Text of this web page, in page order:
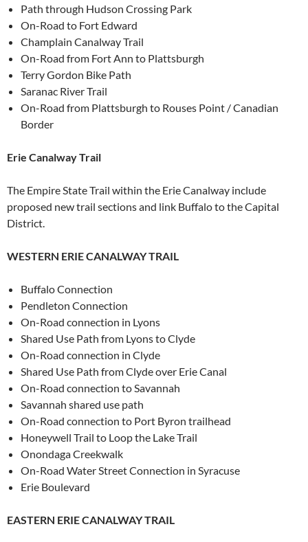
Path through Hudson Crossing Park
On-Road to Fort Edward
Champlain Canalway Trail
On-Road from Fort Ann to Plattsburgh
Terry Gordon Bike Path
Saranac River Trail
On-Road from Plattsburgh to Rouses Point / Canadian
Border
Erie Canalway Trail
The Empire State Trail within the Erie Canalway include
proposed new trail sections and link Buffalo to the Capital
District.
WESTERN ERIE CANALWAY TRAIL
Buffalo Connection
Pendleton Connection
On-Road connection in Lyons
Shared Use Path from Lyons to Clyde
On-Road connection in Clyde
Shared Use Path from Clyde over Erie Canal
On-Road connection to Savannah
Savannah shared use path
On-Road connection to Port Byron trailhead
Honeywell Trail to Loop the Lake Trail
Onondaga Creekwalk
On-Road Water Street Connection in Syracuse
Erie Boulevard
EASTERN ERIE CANALWAY TRAIL